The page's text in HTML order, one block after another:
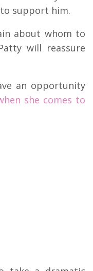
support him.
about whom to
will reassure
an opportunity
she comes to